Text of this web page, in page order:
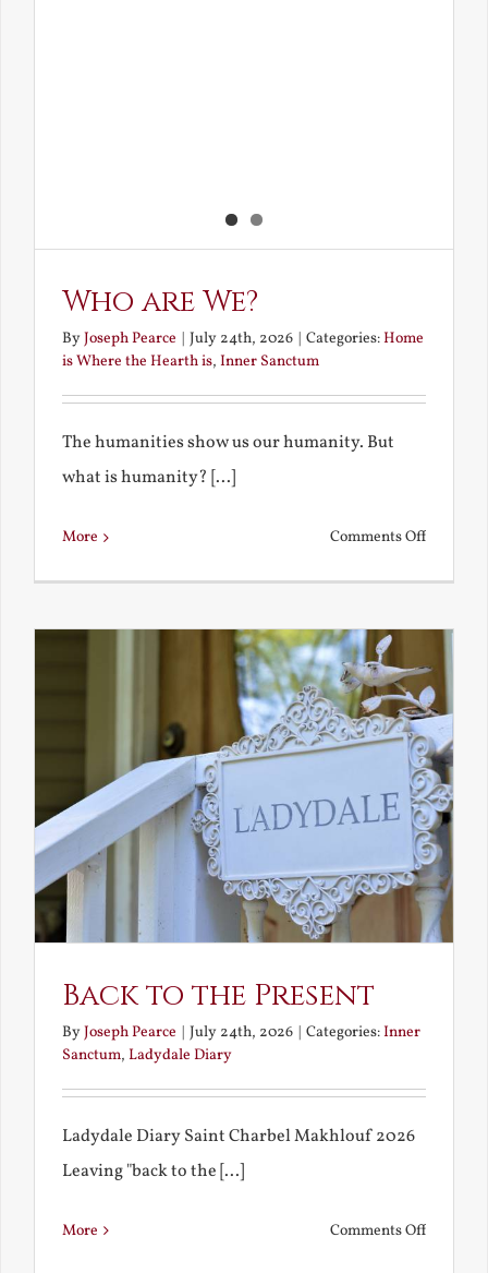
Who are We?
ByJoseph Pearce July 24th, 2026 Categories:Home
is Where the Hearth is, Inner Sanctum
The humanities show us our humanity. But
what is humanity? [...]
More Comments Offon
We?
Back to the Present
ByJoseph Pearce | July 24th, 2026 | Categories:Inner
Sanctum, Ladydale Diary
Ladydale Diary Saint Charbel Makhlouf 2026
Leaving "back to the [...]
More Comments Offon